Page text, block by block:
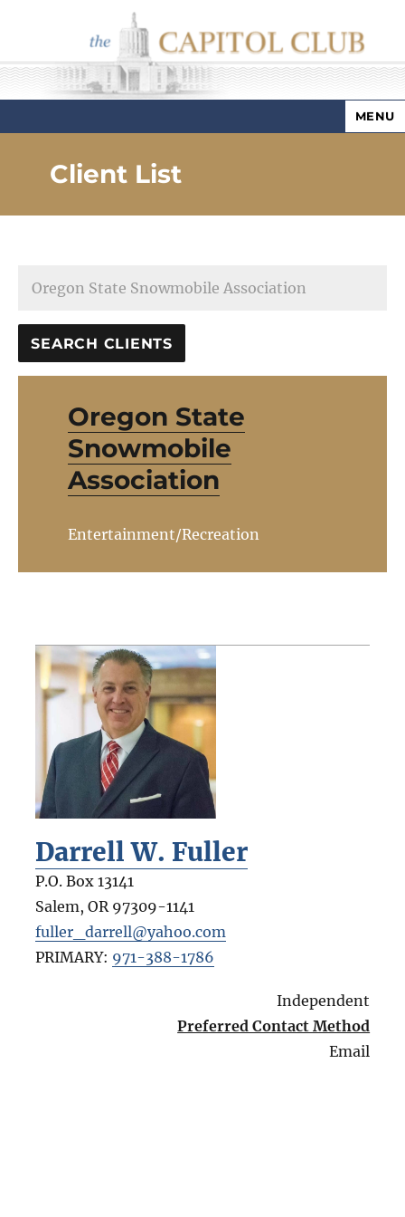
Capitol Club
MENU
Client List
Oregon State
Snowmobile
Association
Entertainment/Recreation
Darrell W. Fuller
P.O. Box 13141
Salem, OR 97309-1141
fuller_darrell@yahoo.com
PRIMARY: 971-388-1786
Independent
Preferred Contact Method
Email